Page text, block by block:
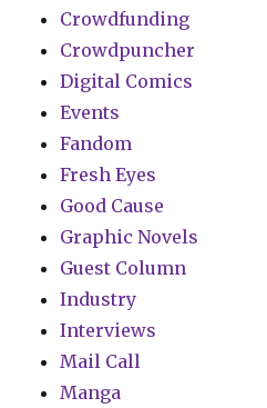
Crowdfunding
Crowdpuncher
Digital Comics
Events
Fandom
Fresh Eyes
Good Cause
Graphic Novels
Guest Column
Industry
Interviews
Mail Call
Manga